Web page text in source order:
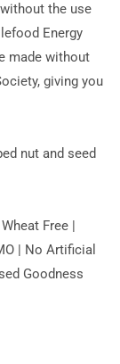
the use
Energy
made without
giving you
nut and seed
Free |
| No Artificial
Goodness